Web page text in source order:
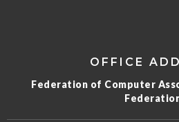
OFFICE
Federation of Computer